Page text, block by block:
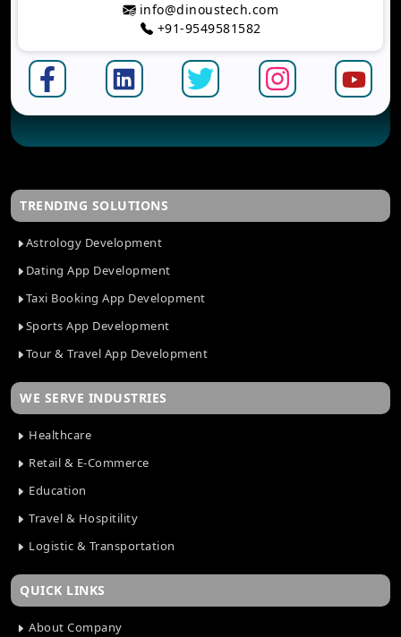
info@dinoustech.com
+91-9549581582
TRENDING SOLUTIONS
Astrology Development
Dating App Development
Taxi Booking App Development
Sports App Development
Tour & Travel App Development
WE SERVE INDUSTRIES
Healthcare
Retail & E-Commerce
Education
Travel & Hospitility
Logistic & Transportation
QUICK LINKS
About Company